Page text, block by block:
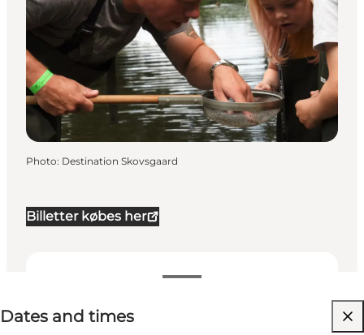
Billetter købes her
Dates and times
Visit website
Photo: Destination Skovsgaard